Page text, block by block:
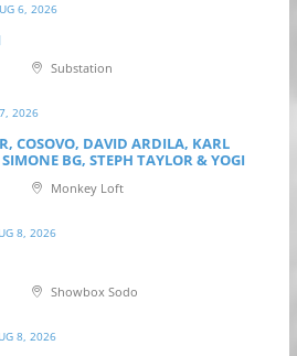
6, 2026
Substation
2026
COSOVO, DAVID ARDILA, KARL
BG, STEPH TAYLOR & YOGI
Monkey Loft
8, 2026
Showbox Sodo
8, 2026